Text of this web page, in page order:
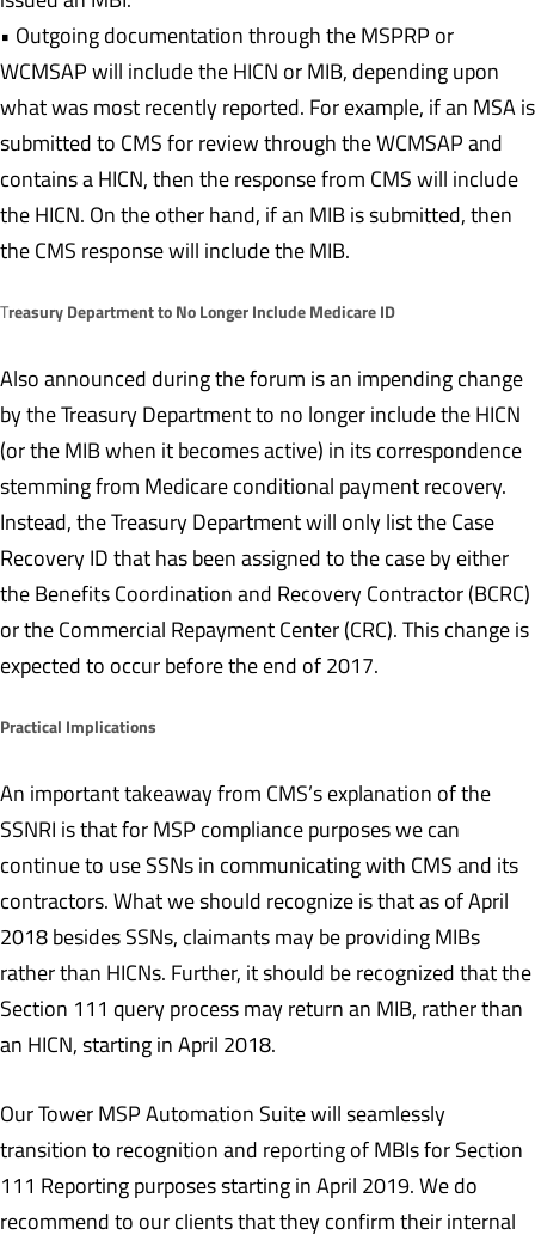
• Outgoing documentation through the MSPRP or
WCMSAP will include the HICN or MIB, depending upon
what was most recently reported. For example, if an MSA is
submitted to CMS for review through the WCMSAP and
contains a HICN, then the response from CMS will include
the HICN. On the other hand, if an MIB is submitted, then
the CMS response will include the MIB.
Treasury Department to No Longer Include Medicare ID
Also announced during the forum is an impending change
by the Treasury Department to no longer include the HICN
(or the MIB when it becomes active) in its correspondence
stemming from Medicare conditional payment recovery.
Instead, the Treasury Department will only list the Case
Recovery ID that has been assigned to the case by either
the Benefits Coordination and Recovery Contractor (BCRC)
or the Commercial Repayment Center (CRC). This change is
expected to occur before the end of 2017.
Practical Implications
An important takeaway from CMS’s explanation of the
SSNRI is that for MSP compliance purposes we can
continue to use SSNs in communicating with CMS and its
contractors. What we should recognize is that as of April
2018 besides SSNs, claimants may be providing MIBs
rather than HICNs. Further, it should be recognized that the
Section 111 query process may return an MIB, rather than
an HICN, starting in April 2018.
Our Tower MSP Automation Suite will seamlessly
transition to recognition and reporting of MBIs for Section
111 Reporting purposes starting in April 2019. We do
recommend to our clients that they confirm their internal